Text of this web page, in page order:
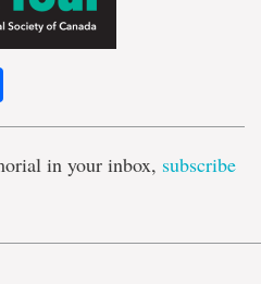
in your inbox, subscribe